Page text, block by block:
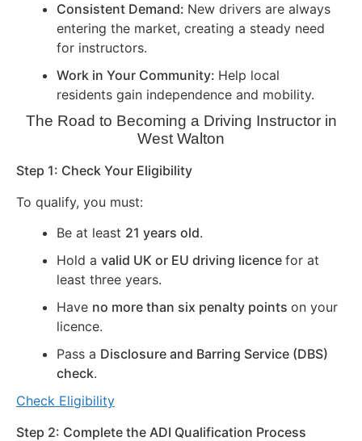
Consistent Demand: New drivers are always
entering the market, creating a steady need
for instructors.
Work in Your Community: Help local
residents gain independence and mobility.
The Road to Becoming a Driving Instructor in
West Walton
Step 1: Check Your Eligibility
To qualify, you must:
Be at least 21 years old.
Hold a valid UK or EU driving licence for at
least three years.
Have no more than six penalty points on your
licence.
Pass a Disclosure and Barring Service (DBS)
check.
Check Eligibility
Step 2: Complete the ADI Qualification Process